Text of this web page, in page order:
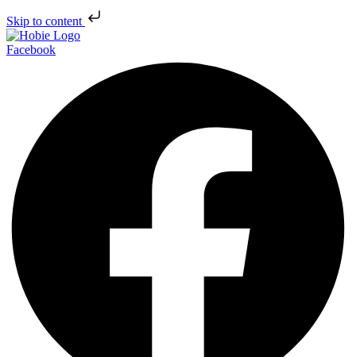
Skip to content
Facebook